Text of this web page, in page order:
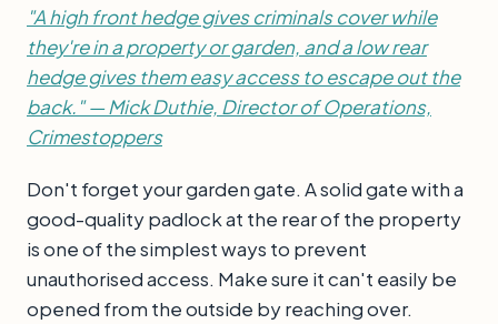
"A high front hedge gives criminals cover while
they're in a property or garden, and a low rear
hedge gives them easy access to escape out the
back." — Mick Duthie, Director of Operations,
Crimestoppers
Don't forget your garden gate. A solid gate with a
good-quality padlock at the rear of the property
is one of the simplest ways to prevent
unauthorised access. Make sure it can't easily be
opened from the outside by reaching over.